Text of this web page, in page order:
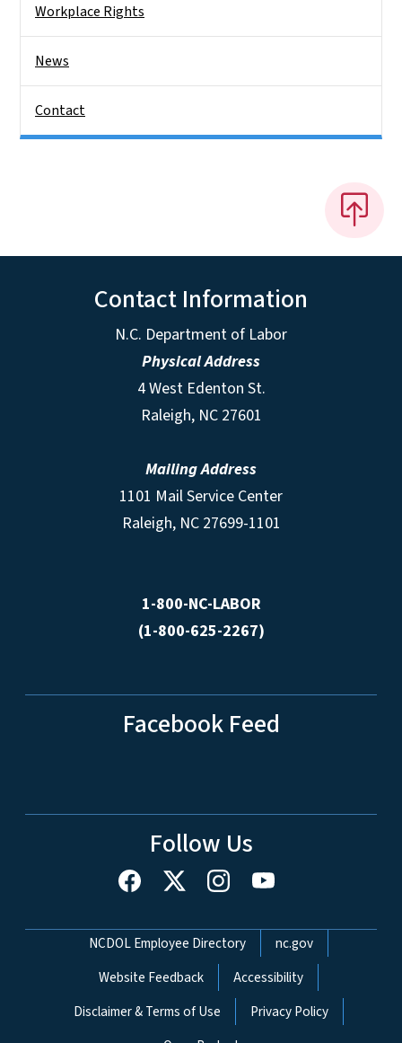
Workplace Rights
News
Contact
Contact Information
N.C. Department of Labor
Physical Address
4 West Edenton St.
Raleigh, NC 27601
Mailing Address
1101 Mail Service Center
Raleigh, NC 27699-1101
1-800-NC-LABOR
(1-800-625-2267)
Facebook Feed
Follow Us
Network Menu
NCDOL Employee Directory
nc.gov
Website Feedback
Accessibility
Disclaimer & Terms of Use
Privacy Policy